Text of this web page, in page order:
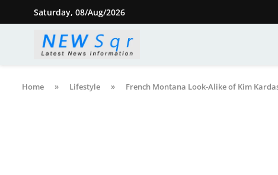
Saturday, 08/Aug/2026
Home » Lifestyle » French Montana Look-Alike of Kim